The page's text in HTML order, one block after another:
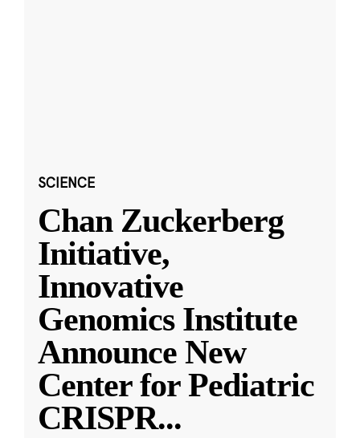
SCIENCE
Chan Zuckerberg
Initiative,
Innovative
Genomics Institute
Announce New
Center for Pediatric
CRISPR...